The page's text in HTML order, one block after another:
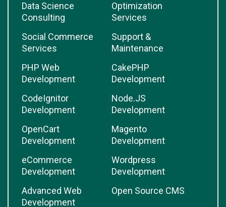
Data Science
Consulting
Optimization
Services
Social Commerce
Services
Support &
Maintenance
PHP Web
Development
CakePHP
Development
CodeIgnitor
Development
Node.JS
Development
OpenCart
Development
Magento
Development
eCommerce
Development
Wordpress
Development
Advanced Web
Development
Open Source CMS